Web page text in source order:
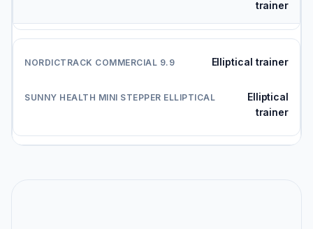
trainer
Elliptical trainer
Elliptical
trainer